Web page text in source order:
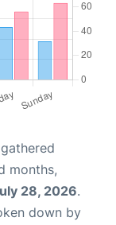
months,
28, 2026.
down by